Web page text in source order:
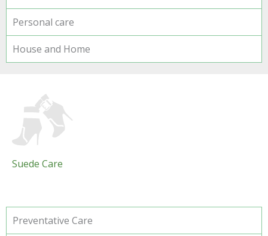
Personal care
House and Home
Suede Care
Preventative Care